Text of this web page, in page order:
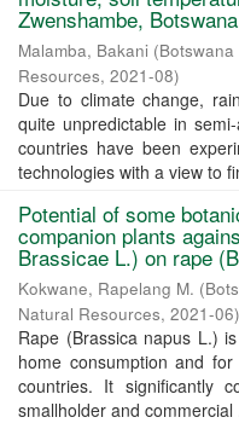
Zwenshambe, Botswana
Malamba, Bakani (
Resources, 2021-08)
Due to climate change,
quite unpredictable in
countries have been
technologies with a view to
Potential of some
companion plants
Brassicae L.) on rape
Kokwane, Rapelang M. (
Natural Resources, 2021-06)
Rape (Brassica napus L.)
home consumption and
countries. It significantly
smallholder and commercial